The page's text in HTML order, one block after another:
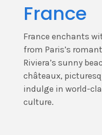
France
France enchants
from Paris’s
Riviera’s sunny
châteaux,
indulge in world-
culture.